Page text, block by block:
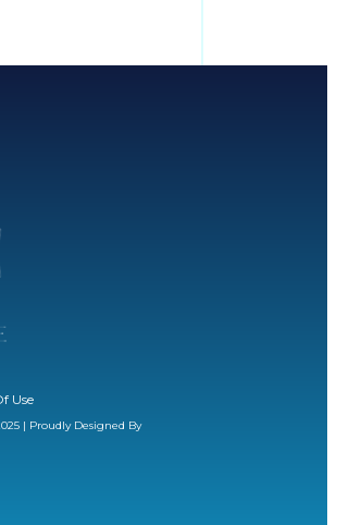
Use
| Proudly Designed By